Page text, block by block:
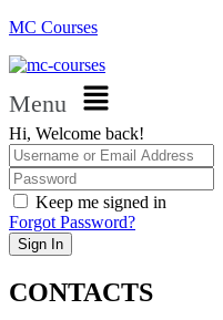
MC Courses
Menu
Hi, Welcome back!
Keep me signed in
Forgot Password?
Sign In
CONTACTS